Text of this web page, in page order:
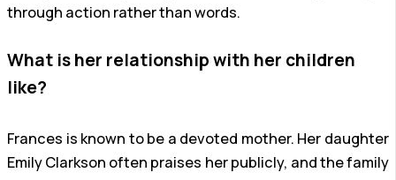
through action rather than words.
What is her relationship with her children
like?
Frances is known to be a devoted mother. Her daughter
Emily Clarkson often praises her publicly, and the family